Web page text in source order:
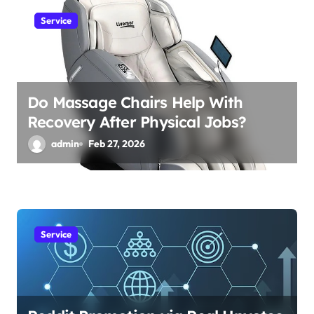
Service
Do Massage Chairs Help With
Recovery After Physical Jobs?
admin Feb 27, 2026
Service